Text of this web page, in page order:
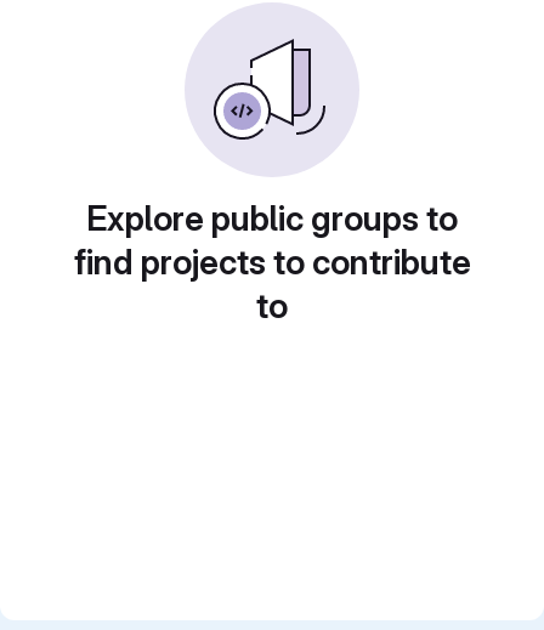
Explore public groups to
find projects to contribute
to